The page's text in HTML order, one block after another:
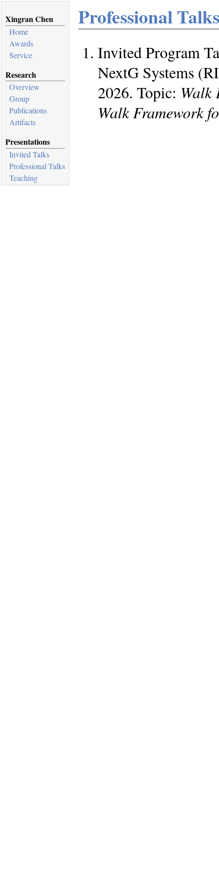
Xingran Chen
Home
Awards
Service
Research
Overview
Group
Publications
Artifacts
Presentations
Invited Talks
Professional Talks
Teaching
Professional Talks
Invited Program
NextG Systems
2026. Topic: Walk
Walk Framework